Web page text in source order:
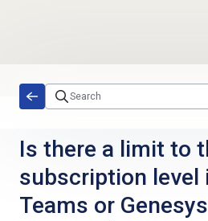
Is there a limit to
subscription
Teams or